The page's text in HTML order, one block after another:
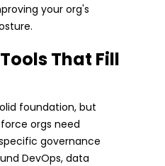
your org's
That Fill
foundation, but
orgs need
governance
DevOps, data